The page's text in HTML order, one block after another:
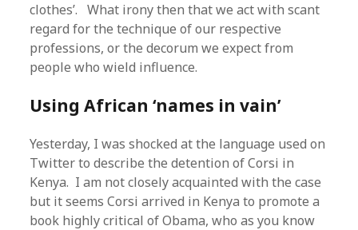
clothes’. What irony then that we act with scant
regard for the technique of our respective
professions, or the decorum we expect from
people who wield influence.
Using African ‘names in vain’
Yesterday, I was shocked at the language used on
Twitter to describe the detention of Corsi in
Kenya. I am not closely acquainted with the case
but it seems Corsi arrived in Kenya to promote a
book highly critical of Obama, who as you know